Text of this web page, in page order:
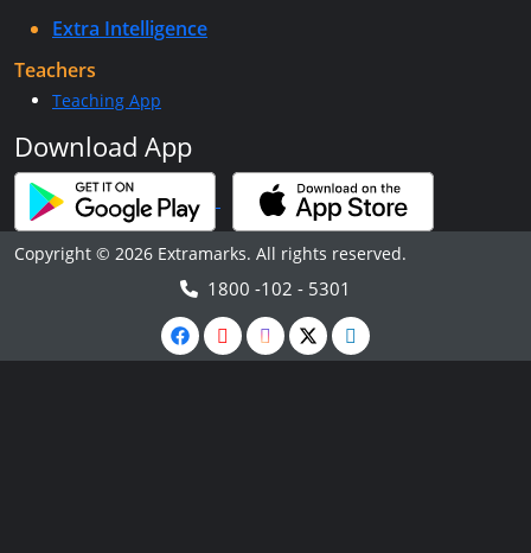
Extra Intelligence
Teachers
Teaching App
Download App
Copyright © 2026 Extramarks. All rights reserved.
1800 -102 - 5301